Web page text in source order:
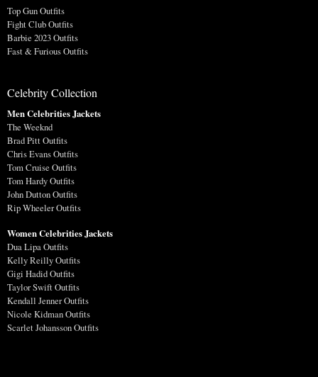
Top Gun Outfits
Fight Club Outfits
Barbie 2023 Outfits
Fast & Furious Outfits
Celebrity Collection
Men Celebrities Jackets
The Weeknd
Brad Pitt Outfits
Chris Evans Outfits
Tom Cruise Outfits
Tom Hardy Outfits
John Dutton Outfits
Rip Wheeler Outfits
Women Celebrities Jackets
Dua Lipa Outfits
Kelly Reilly Outfits
Gigi Hadid Outfits
Taylor Swift Outfits
Kendall Jenner Outfits
Nicole Kidman Outfits
Scarlet Johansson Outfits